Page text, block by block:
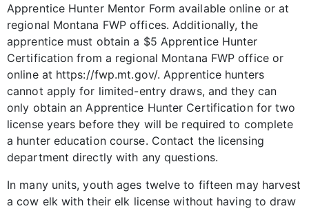
Apprentice Hunter Mentor Form available online or at
regional Montana FWP offices. Additionally, the
apprentice must obtain a $5 Apprentice Hunter
Certification from a regional Montana FWP office or
online at https://fwp.mt.gov/. Apprentice hunters
cannot apply for limited-entry draws, and they can
only obtain an Apprentice Hunter Certification for two
license years before they will be required to complete
a hunter education course. Contact the licensing
department directly with any questions.
In many units, youth ages twelve to fifteen may harvest
a cow elk with their elk license without having to draw